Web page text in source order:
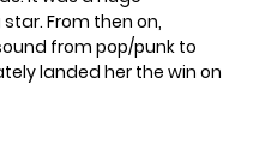
From then on,
from pop/punk to
landed her the win on